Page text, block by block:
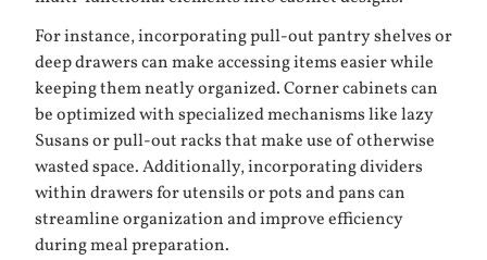
For instance, incorporating pull-out pantry shelves or
deep drawers can make accessing items easier while
keeping them neatly organized. Corner cabinets can
be optimized with specialized mechanisms like lazy
Susans or pull-out racks that make use of otherwise
wasted space. Additionally, incorporating dividers
within drawers for utensils or pots and pans can
streamline organization and improve efficiency
during meal preparation.